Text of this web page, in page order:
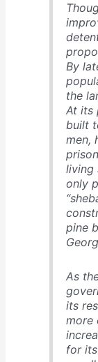
By
the
At its
built
men,
living
only
pine
As
its
more
for